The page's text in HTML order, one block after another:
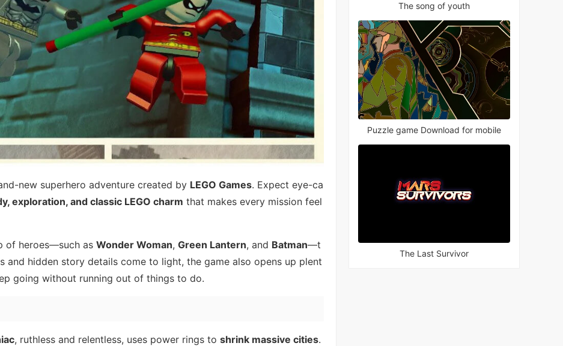
new superhero adventure created by LEGO Games. Expect eye-ca
exploration, and classic LEGO charm that makes every mission feel
of heroes—such as Wonder Woman, Green Lantern, and Batman—t
hidden story details come to light, the game also opens up plent
going without running out of things to do.
, ruthless and relentless, uses power rings to shrink massive cities.
The song of youth
Puzzle game Download for mobile
The Last Survivor